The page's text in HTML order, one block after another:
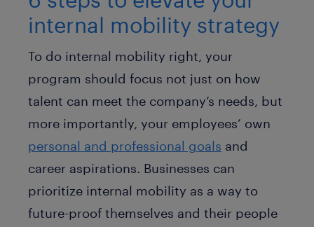
internal mobility strategy
To do internal mobility right, your
program should focus not just on how
talent can meet the company’s needs, but
more importantly, your employees’ own
personal and professional goals and
career aspirations. Businesses can
prioritize internal mobility as a way to
future-proof themselves and their people